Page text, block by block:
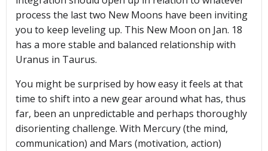
process the last two New Moons have been inviting
you to keep leveling up. This New Moon on Jan. 18
has a more stable and balanced relationship with
Uranus in Taurus.
You might be surprised by how easy it feels at that
time to shift into a new gear around what has, thus
far, been an unpredictable and perhaps thoroughly
disorienting challenge. With Mercury (the mind,
communication) and Mars (motivation, action)